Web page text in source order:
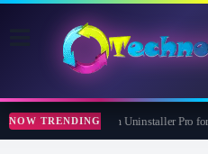
NOW TRENDINGWise Program Uninstaller Pro